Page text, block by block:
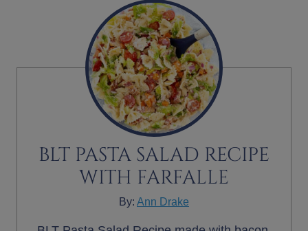
BLT PASTA SALAD RECIPE
WITH FARFALLE
By: Ann Drake